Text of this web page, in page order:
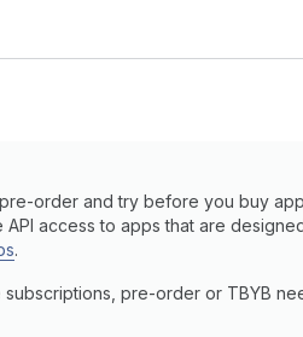
order and try before you buy
API access to apps that are
.
subscriptions, pre-order or TBYB